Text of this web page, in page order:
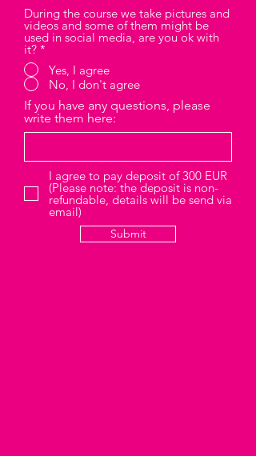
During the course we take pictures and
videos and some of them might be
used in social media, are you ok with
it? *
Yes, I agree
No, I don't agree
If you have any questions, please
write them here:
I agree to pay deposit of 300 EUR
(Please note: the deposit is non-
refundable, details will be send via
email)
Submit